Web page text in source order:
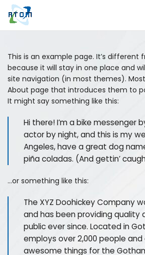
This is an example page. It’s different
because it will stay in one place and
site navigation (in most themes).
About page that introduces them to
It might say something like this:
Hi there! I’m a bike messenger
actor by night, and this is my
Angeles, have a great dog
piña coladas. (And gettin’
…or something like this:
The XYZ Doohickey Company
and has been providing quality
public ever since. Located in
employs over 2,000 people and
awesome things for the